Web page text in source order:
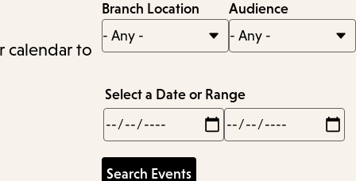
calendar to
Branch Location Audience
Select a Date or Range
Min
Max